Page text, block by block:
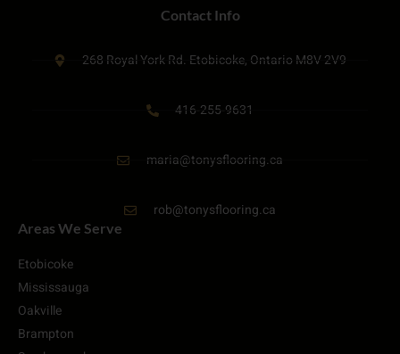
Contact Info
268 Royal York Rd. Etobicoke, Ontario M8V 2V9
416-255-9631
maria@tonysflooring.ca
rob@tonysflooring.ca
Areas We Serve
Etobicoke
Mississauga
Oakville
Brampton